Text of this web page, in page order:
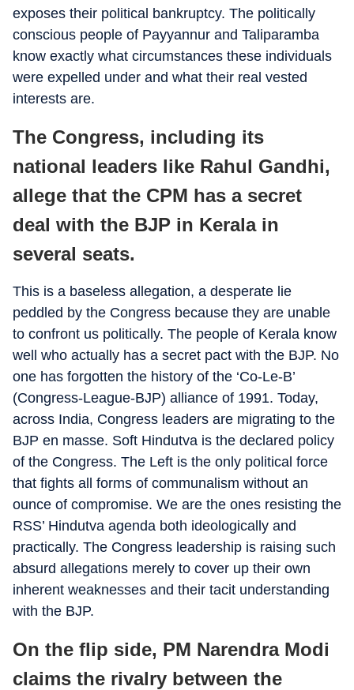
exposes their political bankruptcy. The politically
conscious people of Payyannur and Taliparamba
know exactly what circumstances these individuals
were expelled under and what their real vested
interests are.
The Congress, including its
national leaders like Rahul Gandhi,
allege that the CPM has a secret
deal with the BJP in Kerala in
several seats.
This is a baseless allegation, a desperate lie
peddled by the Congress because they are unable
to confront us politically. The people of Kerala know
well who actually has a secret pact with the BJP. No
one has forgotten the history of the ‘Co-Le-B’
(Congress-League-BJP) alliance of 1991. Today,
across India, Congress leaders are migrating to the
BJP en masse. Soft Hindutva is the declared policy
of the Congress. The Left is the only political force
that fights all forms of communalism without an
ounce of compromise. We are the ones resisting the
RSS’ Hindutva agenda both ideologically and
practically. The Congress leadership is raising such
absurd allegations merely to cover up their own
inherent weaknesses and their tacit understanding
with the BJP.
On the flip side, PM Narendra Modi
claims the rivalry between the